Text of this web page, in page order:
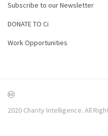
Subscribe to our Newsletter
DONATE TO Ci
Work Opportunities
2020 Charity Intelligence. All